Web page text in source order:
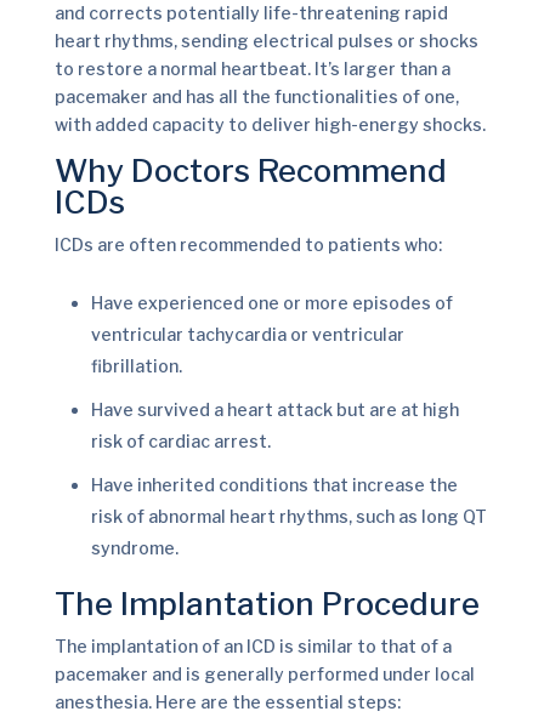
and corrects potentially life-threatening rapid
heart rhythms, sending electrical pulses or shocks
to restore a normal heartbeat. It’s larger than a
pacemaker and has all the functionalities of one,
with added capacity to deliver high-energy shocks.
Why Doctors Recommend
ICDs
ICDs are often recommended to patients who:
Have experienced one or more episodes of
ventricular tachycardia or ventricular
fibrillation.
Have survived a heart attack but are at high
risk of cardiac arrest.
Have inherited conditions that increase the
risk of abnormal heart rhythms, such as long QT
syndrome.
The Implantation Procedure
The implantation of an ICD is similar to that of a
pacemaker and is generally performed under local
anesthesia. Here are the essential steps: